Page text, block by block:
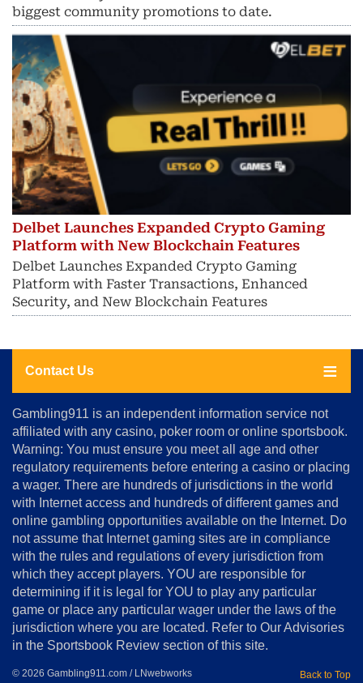
biggest community promotions to date.
Delbet Launches Expanded Crypto Gaming
Platform with New Blockchain Features
Delbet Launches Expanded Crypto Gaming
Platform with Faster Transactions, Enhanced
Security, and New Blockchain Features
Contact Us
About
Us
Advertise
Terms
&
Conditions
Disclosure
Notice
Copyright
Gambling911 is an independent information service not
affiliated with any casino, poker room or online sportsbook.
Warning: You must ensure you meet all age and other
regulatory requirements before entering a casino or placing
a wager. There are hundreds of jurisdictions in the world
with Internet access and hundreds of different games and
online gambling opportunities available on the Internet. Do
not assume that Internet gaming sites are in compliance
with the rules and regulations of every jurisdiction from
which they accept players. YOU are responsible for
determining if it is legal for YOU to play any particular
game or place any particular wager under the laws of the
jurisdiction where you are located. Refer to Our Advisories
in the Sportsbook Review section of this site.
© 2026 Gambling911.com / LNwebworks Back to Top